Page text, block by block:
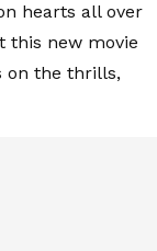
hearts all over
this new movie
on the thrills,